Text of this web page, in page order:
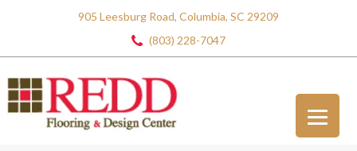
905 Leesburg Road, Columbia, SC 29209
(803) 228-7047